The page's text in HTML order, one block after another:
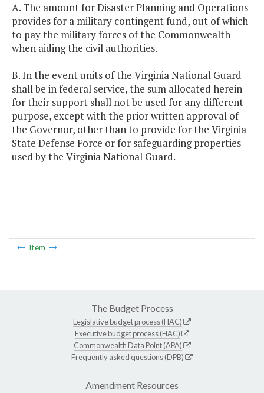
A. The amount for Disaster Planning and Operations
provides for a military contingent fund, out of which
to pay the military forces of the Commonwealth
when aiding the civil authorities.
B. In the event units of the Virginia National Guard
shall be in federal service, the sum allocated herein
for their support shall not be used for any different
purpose, except with the prior written approval of
the Governor, other than to provide for the Virginia
State Defense Force or for safeguarding properties
used by the Virginia National Guard.
Item
The Budget Process
Legislative budget process (HAC)
Executive budget process (HAC)
Commonwealth Data Point (APA)
Frequently asked questions (DPB)
Amendment Resources